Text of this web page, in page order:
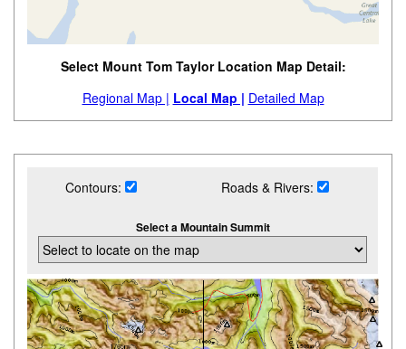
Select Mount Tom Taylor Location Map Detail:
Regional Map | Local Map | Detailed Map
Contours: Roads & Rivers:
Select a Mountain Summit